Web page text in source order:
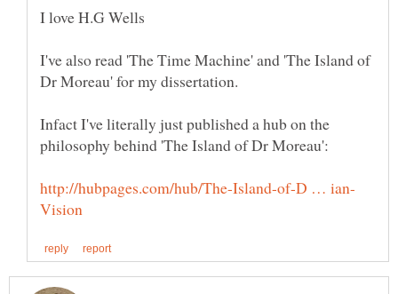
I've also read 'The Time Machine' and 'The Island of
Infact I've literally just published a hub on the